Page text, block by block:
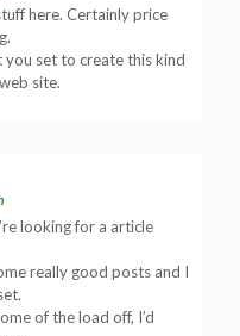
here. Certainly price
set to create this kind
site.
looking for a article
really good posts and I
of the load off, I’d